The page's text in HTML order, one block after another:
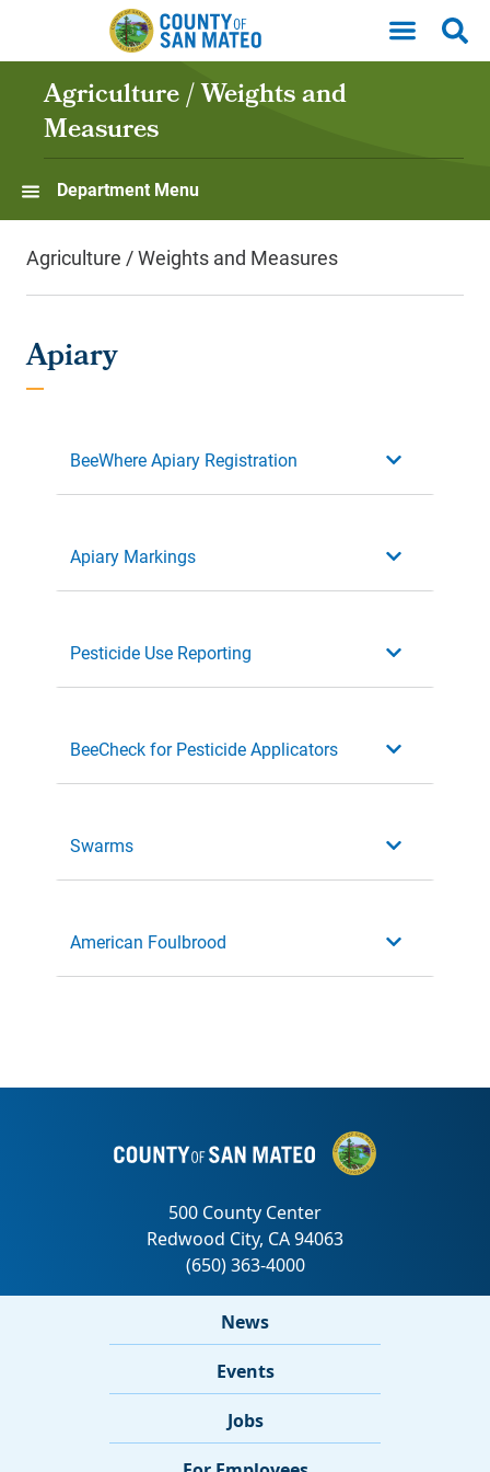
Skip to main content
Agriculture / Weights and
Measures
Department Menu
Agriculture / Weights and Measures
Apiary
BeeWhere Apiary Registration
Apiary Markings
Pesticide Use Reporting
BeeCheck for Pesticide Applicators
Swarms
American Foulbrood
News
Events
Jobs